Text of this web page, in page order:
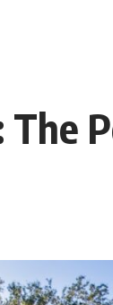
#Psychology